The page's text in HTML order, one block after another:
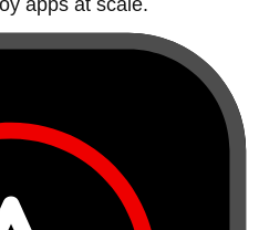
apps at scale.